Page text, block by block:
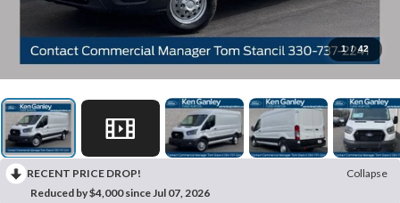
1 / 42
RECENT PRICE DROP!
Collapse
Reduced by $4,000 since Jul 07, 2026